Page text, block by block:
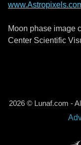
Moon phase image
Center Scientific
2026 © Lunaf.com -